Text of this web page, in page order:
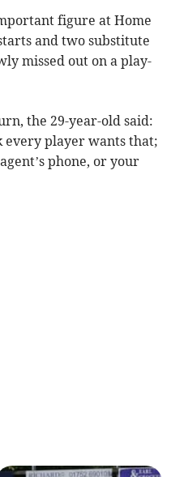
figure at Home
and two substitute
missed out on a play-
the 29-year-old said:
every player wants that;
phone, or your